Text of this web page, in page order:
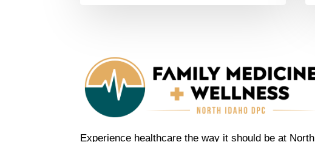
Experience healthcare the way it should be at North